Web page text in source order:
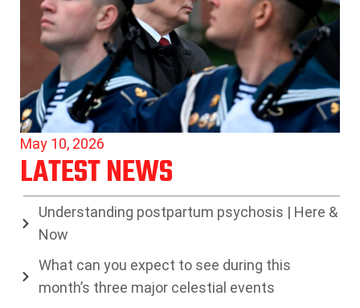
May 10, 2026
LATEST NEWS
Understanding postpartum psychosis | Here &
Now
What can you expect to see during this
month’s three major celestial events